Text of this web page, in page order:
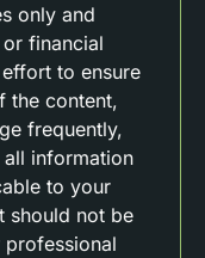
only and
financial
to ensure
the content,
frequently,
all information
to your
should not be